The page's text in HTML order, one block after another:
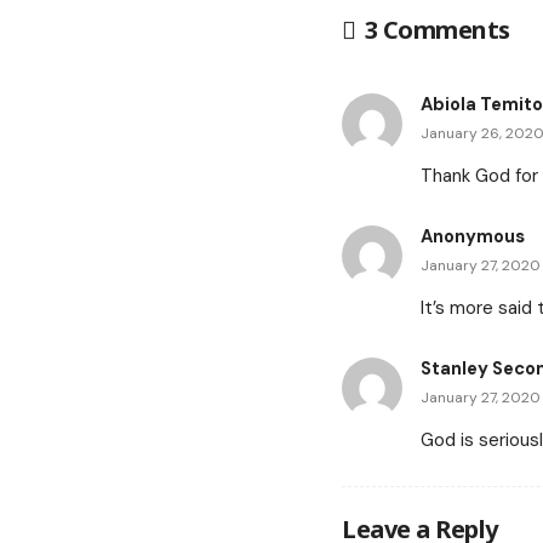
3 Comments
Abiola
January 26,
Thank God
Anonymous
January 27,
It’s more
Stanley
January 27,
God is
Leave a Reply